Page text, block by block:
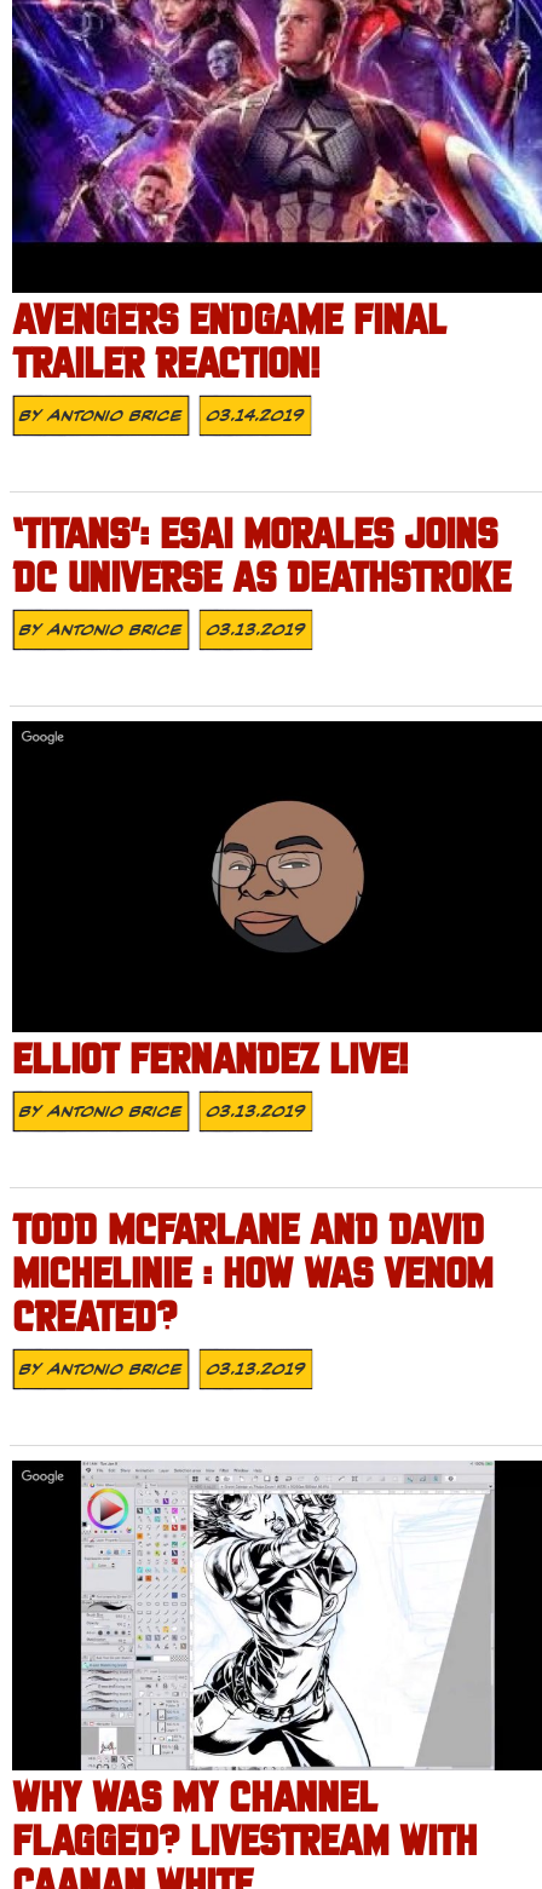
AVENGERS ENDGAME FINAL
TRAILER REACTION!
ByAntonio Brice 03.14.2019
‘TITANS’: ESAI MORALES JOINS
DC UNIVERSE AS DEATHSTROKE
ByAntonio Brice 03.13.2019
ELLIOT FERNANDEZ LIVE!
ByAntonio Brice 03.13.2019
TODD MCFARLANE AND DAVID
MICHELINIE : HOW WAS VENOM
CREATED?
ByAntonio Brice 03.13.2019
WHY WAS MY CHANNEL
FLAGGED? LIVESTREAM WITH